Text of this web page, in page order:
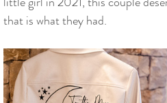
that is what they had.